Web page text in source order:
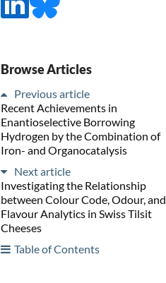
Browse Articles
Previous article
Recent Achievements in
Enantioselective Borrowing
Hydrogen by the Combination of
Iron- and Organocatalysis
Next article
Investigating the Relationship
between Colour Code, Odour, and
Flavour Analytics in Swiss Tilsit
Cheeses
Table of Contents